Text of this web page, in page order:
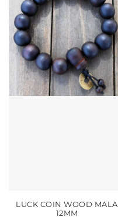
LUCK COIN WOOD MALA
12MM